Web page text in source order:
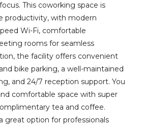
This coworking space is
productivity, with modern
Wi-Fi, comfortable
rooms for seamless
the facility offers convenient
bike parking, a well-maintained
and 24/7 reception support. You
comfortable space with super
tea and coffee.
great option for professionals